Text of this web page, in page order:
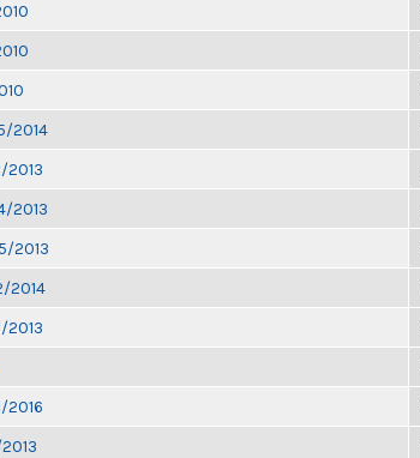
2014
2013
2013
2013
2014
2013
2016